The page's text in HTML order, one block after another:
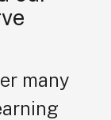
many